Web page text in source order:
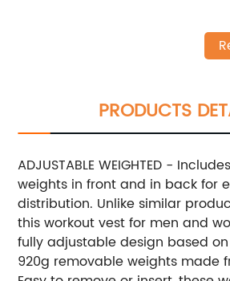
PRODUCTS
ADJUSTABLE WEIGHTED -
weights in front and in back for
distribution. Unlike similar
this workout vest for men and
fully adjustable design based on
920g removable weights made